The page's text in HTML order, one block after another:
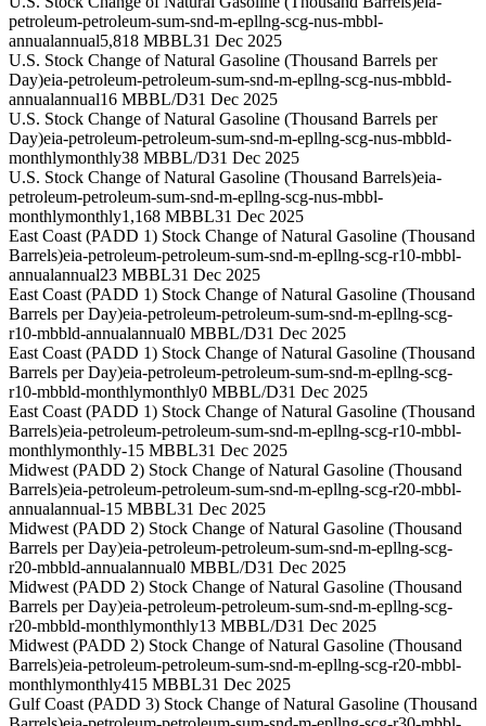
petroleum-petroleum-sum-snd-m-epllng-scg-nus-mbbl-
annualannual5,818 MBBL31 Dec 2025
U.S. Stock Change of Natural Gasoline (Thousand Barrels per
Day)eia-petroleum-petroleum-sum-snd-m-epllng-scg-nus-mbbld-
annualannual16 MBBL/D31 Dec 2025
U.S. Stock Change of Natural Gasoline (Thousand Barrels per
Day)eia-petroleum-petroleum-sum-snd-m-epllng-scg-nus-mbbld-
monthlymonthly38 MBBL/D31 Dec 2025
U.S. Stock Change of Natural Gasoline (Thousand Barrels)eia-
petroleum-petroleum-sum-snd-m-epllng-scg-nus-mbbl-
monthlymonthly1,168 MBBL31 Dec 2025
East Coast (PADD 1) Stock Change of Natural Gasoline (Thousand
Barrels)eia-petroleum-petroleum-sum-snd-m-epllng-scg-r10-mbbl-
annualannual23 MBBL31 Dec 2025
East Coast (PADD 1) Stock Change of Natural Gasoline (Thousand
Barrels per Day)eia-petroleum-petroleum-sum-snd-m-epllng-scg-
r10-mbbld-annualannual0 MBBL/D31 Dec 2025
East Coast (PADD 1) Stock Change of Natural Gasoline (Thousand
Barrels per Day)eia-petroleum-petroleum-sum-snd-m-epllng-scg-
r10-mbbld-monthlymonthly0 MBBL/D31 Dec 2025
East Coast (PADD 1) Stock Change of Natural Gasoline (Thousand
Barrels)eia-petroleum-petroleum-sum-snd-m-epllng-scg-r10-mbbl-
monthlymonthly-15 MBBL31 Dec 2025
Midwest (PADD 2) Stock Change of Natural Gasoline (Thousand
Barrels)eia-petroleum-petroleum-sum-snd-m-epllng-scg-r20-mbbl-
annualannual-15 MBBL31 Dec 2025
Midwest (PADD 2) Stock Change of Natural Gasoline (Thousand
Barrels per Day)eia-petroleum-petroleum-sum-snd-m-epllng-scg-
r20-mbbld-annualannual0 MBBL/D31 Dec 2025
Midwest (PADD 2) Stock Change of Natural Gasoline (Thousand
Barrels per Day)eia-petroleum-petroleum-sum-snd-m-epllng-scg-
r20-mbbld-monthlymonthly13 MBBL/D31 Dec 2025
Midwest (PADD 2) Stock Change of Natural Gasoline (Thousand
Barrels)eia-petroleum-petroleum-sum-snd-m-epllng-scg-r20-mbbl-
monthlymonthly415 MBBL31 Dec 2025
Gulf Coast (PADD 3) Stock Change of Natural Gasoline (Thousand